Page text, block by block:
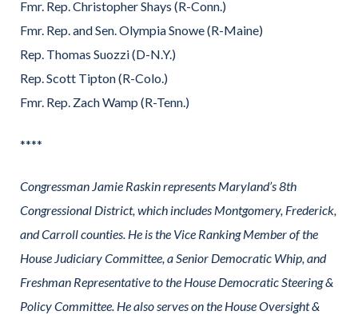
Fmr. Rep. Christopher Shays (R-Conn.)
Fmr. Rep. and Sen. Olympia Snowe (R-Maine)
Rep. Thomas Suozzi (D-N.Y.)
Rep. Scott Tipton (R-Colo.)
Fmr. Rep. Zach Wamp (R-Tenn.)
****
Congressman Jamie Raskin represents Maryland’s 8th
Congressional District, which includes Montgomery, Frederick,
and Carroll counties. He is the Vice Ranking Member of the
House Judiciary Committee, a Senior Democratic Whip, and
Freshman Representative to the House Democratic Steering &
Policy Committee. He also serves on the House Oversight &